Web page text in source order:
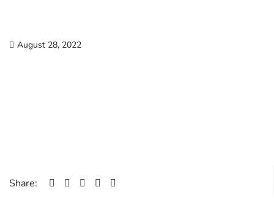
August 28, 2022
Share: